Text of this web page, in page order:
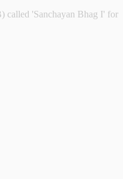
called 'Sanchayan Bhag I' for